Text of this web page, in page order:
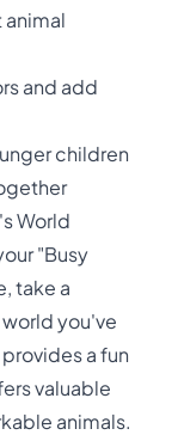
animal
and add
children
World
"Busy
take a
you've
a fun
valuable
animals.